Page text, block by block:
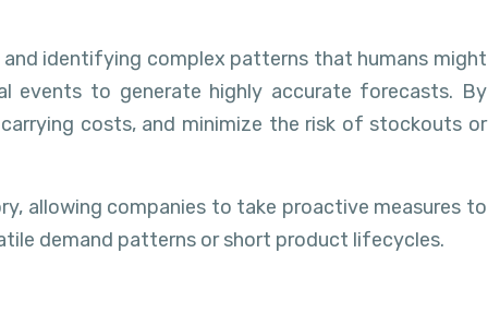
identifying complex patterns that humans might
events to generate highly accurate forecasts. By
costs, and minimize the risk of stockouts or
allowing companies to take proactive measures to
demand patterns or short product lifecycles.